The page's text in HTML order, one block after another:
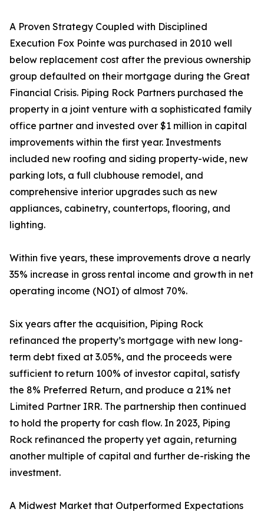
A Proven Strategy Coupled with Disciplined
Execution Fox Pointe was purchased in 2010 well
below replacement cost after the previous ownership
group defaulted on their mortgage during the Great
Financial Crisis. Piping Rock Partners purchased the
property in a joint venture with a sophisticated family
office partner and invested over $1 million in capital
improvements within the first year. Investments
included new roofing and siding property-wide, new
parking lots, a full clubhouse remodel, and
comprehensive interior upgrades such as new
appliances, cabinetry, countertops, flooring, and
lighting.
Within five years, these improvements drove a nearly
35% increase in gross rental income and growth in net
operating income (NOI) of almost 70%.
Six years after the acquisition, Piping Rock
refinanced the property’s mortgage with new long-
term debt fixed at 3.05%, and the proceeds were
sufficient to return 100% of investor capital, satisfy
the 8% Preferred Return, and produce a 21% net
Limited Partner IRR. The partnership then continued
to hold the property for cash flow. In 2023, Piping
Rock refinanced the property yet again, returning
another multiple of capital and further de-risking the
investment.
A Midwest Market that Outperformed Expectations